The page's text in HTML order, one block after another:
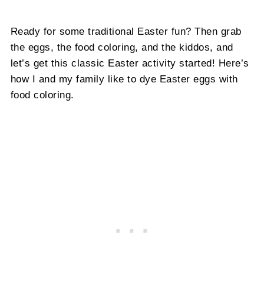
Ready for some traditional Easter fun? Then grab
the eggs, the food coloring, and the kiddos, and
let’s get this classic Easter activity started! Here’s
how I and my family like to dye Easter eggs with
food coloring.